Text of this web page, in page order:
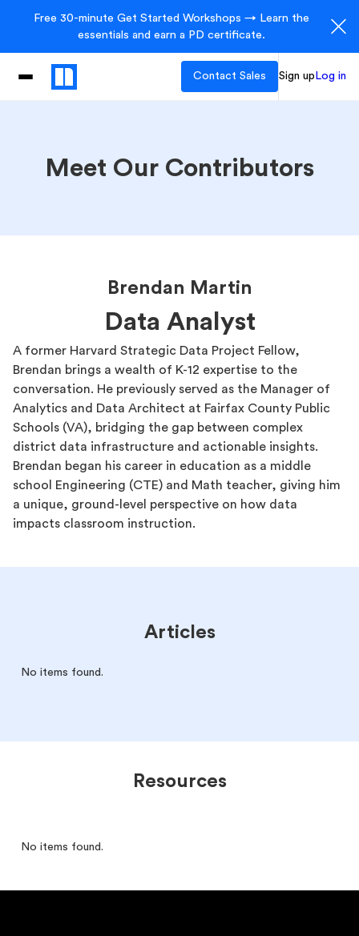
Free 30-minute Get Started Workshops → Learn the
essentials and earn a PD certificate.
Contact Sales Sign up Log in
Meet Our Contributors
Brendan Martin
Data Analyst
A former Harvard Strategic Data Project Fellow,
Brendan brings a wealth of K-12 expertise to the
conversation. He previously served as the Manager of
Analytics and Data Architect at Fairfax County Public
Schools (VA), bridging the gap between complex
district data infrastructure and actionable insights.
Brendan began his career in education as a middle
school Engineering (CTE) and Math teacher, giving him
a unique, ground-level perspective on how data
impacts classroom instruction.
Articles
No items found.
Resources
No items found.